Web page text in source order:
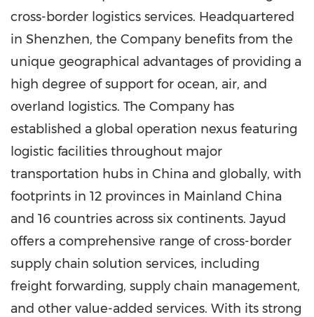
cross-border logistics services. Headquartered
in Shenzhen, the Company benefits from the
unique geographical advantages of providing a
high degree of support for ocean, air, and
overland logistics. The Company has
established a global operation nexus featuring
logistic facilities throughout major
transportation hubs in China and globally, with
footprints in 12 provinces in Mainland China
and 16 countries across six continents. Jayud
offers a comprehensive range of cross-border
supply chain solution services, including
freight forwarding, supply chain management,
and other value-added services. With its strong